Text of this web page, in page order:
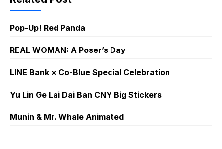
Pop-Up! Red Panda
REAL WOMAN: A Poser’s Day
LINE Bank × Co-Blue Special Celebration
Yu Lin Ge Lai Dai Ban CNY Big Stickers
Munin & Mr. Whale Animated